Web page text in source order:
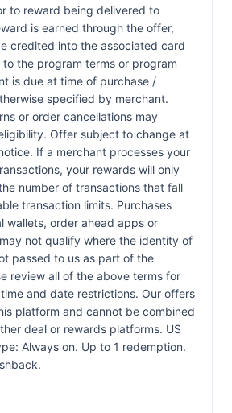
to reward being delivered to
is earned through the offer,
credited into the associated card
the program terms or program
is due at time of purchase /
specified by merchant.
or order cancellations may
Offer subject to change at
If a merchant processes your
your rewards will only
number of transactions that fall
transaction limits. Purchases
wallets, order ahead apps or
not qualify where the identity of
passed to us as part of the
review all of the above terms for
and date restrictions. Our offers
platform and cannot be combined
deal or rewards platforms. US
Always on. Up to 1 redemption.